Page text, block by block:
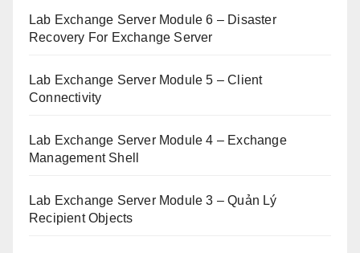
Lab Exchange Server Module 6 – Disaster
Recovery For Exchange Server
Lab Exchange Server Module 5 – Client
Connectivity
Lab Exchange Server Module 4 – Exchange
Management Shell
Lab Exchange Server Module 3 – Quản Lý
Recipient Objects